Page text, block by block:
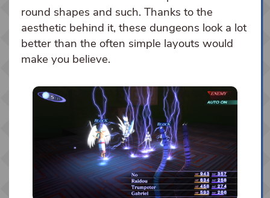
round shapes and such. Thanks to the
aesthetic behind it, these dungeons look a lot
better than the often simple layouts would
make you believe.